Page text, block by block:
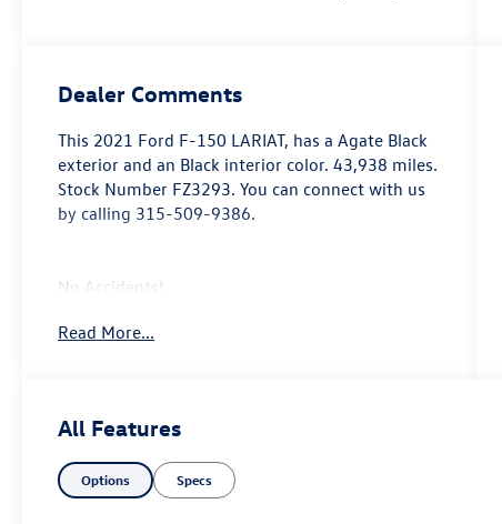
Dealer Comments
This 2021 Ford F-150 LARIAT, has a Agate Black
exterior and an Black interior color. 43,938 miles.
Stock Number FZ3293. You can connect with us
by calling 315-509-9386.
No Accidents!
Ford Co-Pilot360 Assist 2.0 ($750 value)
Class IV Trailer Hitch Receiver
Read More...
All Features
Options Specs